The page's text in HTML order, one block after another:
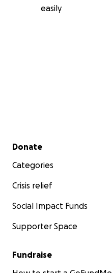
easily
Secondary menu
Donate
Categories
Crisis relief
Social Impact Funds
Supporter Space
Fundraise